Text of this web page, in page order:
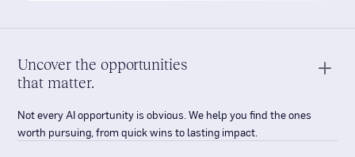
Uncover the opportunities
that matter.
Not every AI opportunity is obvious. We help you find the ones
worth pursuing, from quick wins to lasting impact.